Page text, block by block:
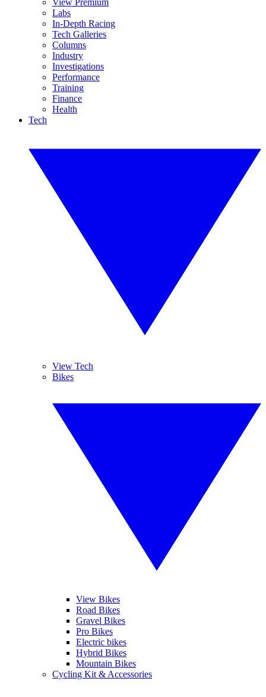
View Premium
Labs
In-Depth Racing
Tech Galleries
Columns
Industry
Investigations
Performance
Training
Finance
Health
Tech
View Tech
Bikes
View Bikes
Road Bikes
Gravel Bikes
Pro Bikes
Electric bikes
Hybrid Bikes
Mountain Bikes
Cycling Kit & Accessories